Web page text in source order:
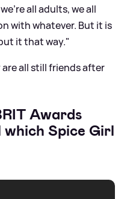
all adults, we all
with whatever. But it is
it that way."
all still friends after
Awards
Spice Girl